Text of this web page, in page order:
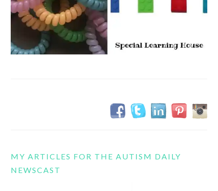
MY ARTICLES FOR THE AUTISM DAILY
NEWSCAST